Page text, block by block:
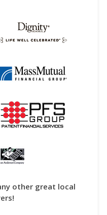
other great local